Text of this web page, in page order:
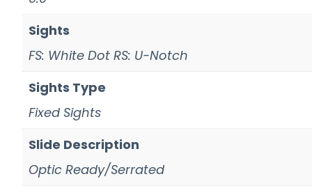
Sights
FS: White Dot RS: U-Notch
Sights Type
Fixed Sights
Slide Description
Optic Ready/Serrated